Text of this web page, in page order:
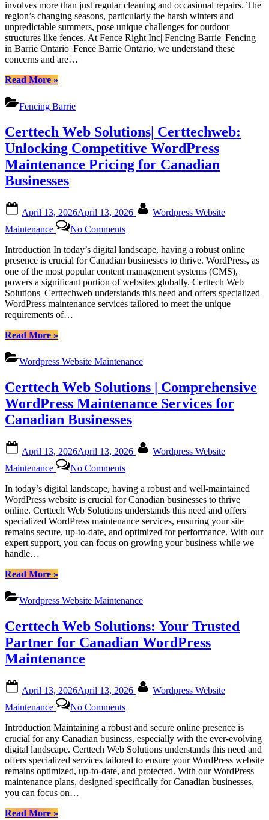
Your
Fence
in
Barrie’s
Weather:
Barrie|
Fencing
involves more than just regular cleaning and occasional repairs. The
region’s changing seasons, particularly the harsh winters and
unpredictable summers, pose unique challenges for outdoor
structures like fences. At Fence Right Inc| Fencing Barrie| Fencing
in Barrie Ontario| Fence Barrie Ontario, we understand these
concerns and are…
Read More“Guide
Maintaining
Your
in
Barrie’s
Weather:
Tips
from
Fence
Inc|
Fencing
Barrie|
in
Barrie
Ontario|
Fence
Barrie
Ontario”
»
Fencing Barrie
Certtech Web Solutions| Certtechweb:
Unlocking Competitive WordPress
Maintenance Pricing for Canadian
Businesses
on
April 13, 2026April 13, 2026
Wordpress Website
Maintenance
No CommentsCerttech
Web
Solutions|
Certtechweb:
Unlocking
Competitive
WordPress
Maintenance
Introduction In today’s digital landscape, having a robust online
presence is crucial for Canadian businesses to thrive. WordPress, as
one of the most popular content management systems (CMS),
powers a significant portion of websites globally. Certtech Web
Solutions| Certtechweb understands this need and offers specialized
WordPress maintenance services tailored to meet the unique
requirements of…
Read More“Certtech
Solutions|
Certtechweb:
Competitive
WordPress
Maintenance
Pricing
Businesses”
»
Wordpress Website Maintenance
Certtech Web Solutions | Comprehensive
WordPress Maintenance Services for
Canadian Businesses
on
April 13, 2026April 13, 2026
Wordpress Website
Maintenance
No CommentsCerttech
Web
Solutions
|
Comprehensive
WordPress
Maintenance
Services
In today’s digital landscape, having a robust and well-maintained
WordPress website is crucial for Canadian businesses to thrive
online. Certtech Web Solutions understands this need and offers
specialized WordPress maintenance services, ensuring your site
remains secure, up-to-date, and optimized for performance. With our
expert support, you can focus on growing your business while we
handle…
Read More“Certtech
Solutions
|
WordPress
Maintenance
Services
for
»
Wordpress Website Maintenance
Certtech Web Solutions: Your Trusted
Partner for Canadian WordPress
Maintenance
on
April 13, 2026April 13, 2026
Wordpress Website
Maintenance
No CommentsCerttech
Solutions:
Your
Trusted
Partner
for
Canadian
Introduction Maintaining a robust and secure online presence is
crucial for any Canadian business, especially with the ever-evolving
digital landscape. Certtech Web Solutions understands this need and
offers specialized services tailored to ensure your WordPress website
remains optimized, up-to-date, and protected. With our WordPress
maintenance plans, designed specifically for Canadian businesses,
you can focus on…
Read More“Certtech
»